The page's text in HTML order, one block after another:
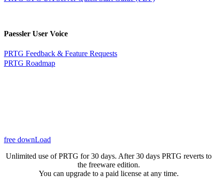
Paessler User Voice
PRTG Feedback & Feature Requests
PRTG Roadmap
free downLoad
Unlimited use of PRTG for 30 days. After 30 days PRTG reverts to
the freeware edition.
You can upgrade to a paid license at any time.